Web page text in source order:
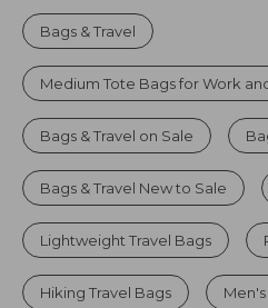
Bags & Travel
Medium Tote Bags for Work
Bags & Travel on Sale
Bags & Travel New to Sale
Lightweight Travel Bags
Hiking Travel Bags